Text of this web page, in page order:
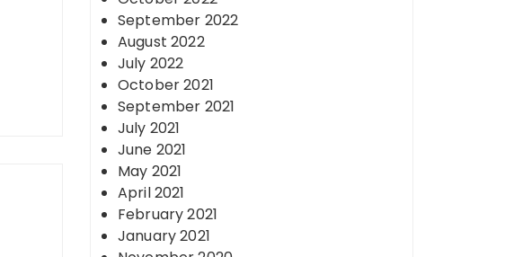
September 2022
August 2022
July 2022
October 2021
September 2021
July 2021
June 2021
May 2021
April 2021
February 2021
January 2021